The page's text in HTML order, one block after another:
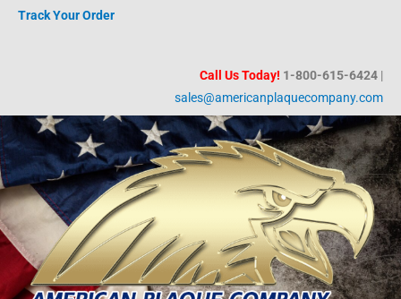
SkipTrack Your Order
Call Us Today! 1-800-615-6424 |
sales@americanplaquecompany.com